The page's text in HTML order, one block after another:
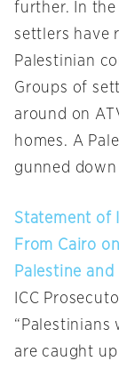
further. In the
settlers have
Palestinian
Groups of
around on
homes. A
gunned
Statement of
From Cairo
Palestine and
ICC
are caught